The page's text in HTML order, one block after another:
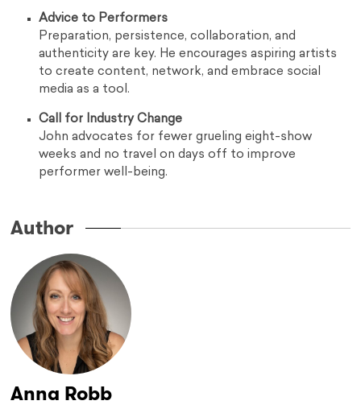
Advice to Performers
Preparation, persistence, collaboration, and
authenticity are key. He encourages aspiring artists
to create content, network, and embrace social
media as a tool.
Call for Industry Change
John advocates for fewer grueling eight-show
weeks and no travel on days off to improve
performer well-being.
Author
Anna Robb